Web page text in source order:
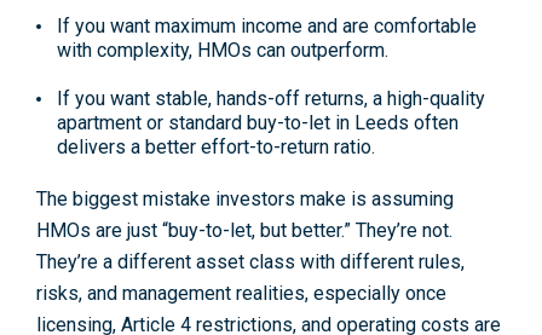
If you want maximum income and are comfortable
with complexity, HMOs can outperform.
If you want stable, hands-off returns, a high-quality
apartment or standard buy-to-let in Leeds often
delivers a better effort-to-return ratio.
The biggest mistake investors make is assuming
HMOs are just “buy-to-let, but better.” They’re not.
They’re a different asset class with different rules,
risks, and management realities, especially once
licensing, Article 4 restrictions, and operating costs are